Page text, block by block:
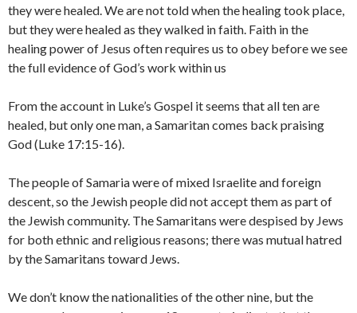
they were healed. We are not told when the healing took place,
but they were healed as they walked in faith. Faith in the
healing power of Jesus often requires us to obey before we see
the full evidence of God’s work within us
From the account in Luke’s Gospel it seems that all ten are
healed, but only one man, a Samaritan comes back praising
God (Luke 17:15-16).
The people of Samaria were of mixed Israelite and foreign
descent, so the Jewish people did not accept them as part of
the Jewish community. The Samaritans were despised by Jews
for both ethnic and religious reasons; there was mutual hatred
by the Samaritans toward Jews.
We don’t know the nationalities of the other nine, but the